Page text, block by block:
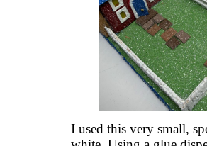
I used this very small,